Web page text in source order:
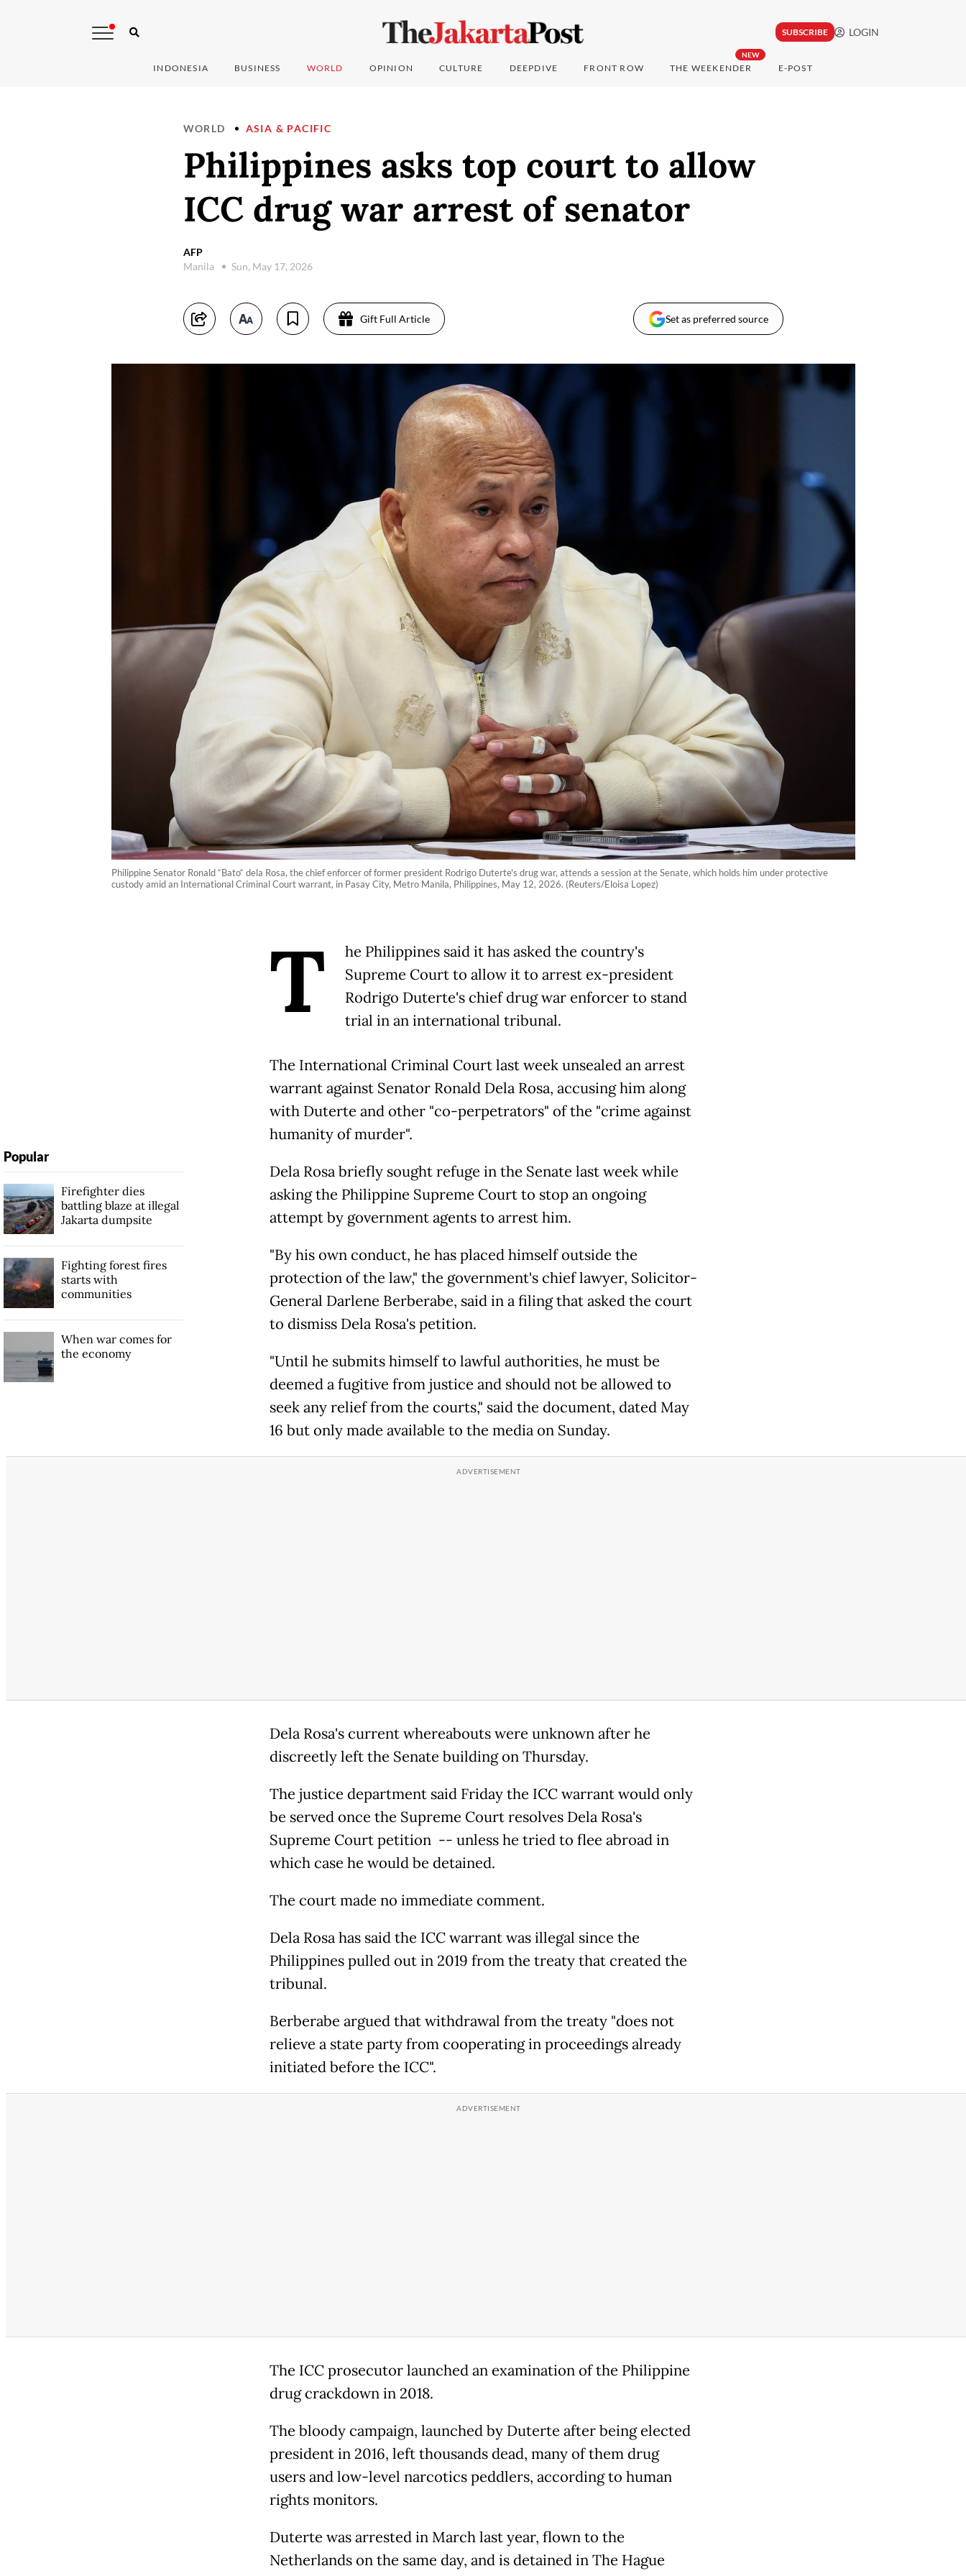
SUBSCRIBE LOGIN
INDONESIA BUSINESS WORLD OPINION CULTURE DEEPDIVE FRONT ROW
NEW
THE WEEKENDER E-POST
WORLD ASIA & PACIFIC
Philippines asks top court to allow
ICC drug war arrest of senator
AFP
Manila
Sun, May 17, 2026
Gift Full Article Set as preferred source
Philippine Senator Ronald “Bato“ dela Rosa, the chief enforcer of former president Rodrigo Duterte's drug war, attends a session at the Senate, which holds him under protective
custody amid an International Criminal Court warrant, in Pasay City, Metro Manila, Philippines, May 12, 2026. (Reuters/Eloisa Lopez)
T
he Philippines said it has asked the country's
Supreme Court to allow it to arrest ex-president
Rodrigo Duterte's chief drug war enforcer to stand
trial in an international tribunal.
The International Criminal Court last week unsealed an arrest
warrant against Senator Ronald Dela Rosa, accusing him along
with Duterte and other "co-perpetrators" of the "crime against
humanity of murder".
Dela Rosa briefly sought refuge in the Senate last week while
asking the Philippine Supreme Court to stop an ongoing
attempt by government agents to arrest him.
"By his own conduct, he has placed himself outside the
protection of the law," the government's chief lawyer, Solicitor-
General Darlene Berberabe, said in a filing that asked the court
to dismiss Dela Rosa's petition.
"Until he submits himself to lawful authorities, he must be
deemed a fugitive from justice and should not be allowed to
seek any relief from the courts," said the document, dated May
16 but only made available to the media on Sunday.
Dela Rosa's current whereabouts were unknown after he
discreetly left the Senate building on Thursday.
The justice department said Friday the ICC warrant would only
be served once the Supreme Court resolves Dela Rosa's
Supreme Court petition -- unless he tried to flee abroad in
which case he would be detained.
The court made no immediate comment.
Dela Rosa has said the ICC warrant was illegal since the
Philippines pulled out in 2019 from the treaty that created the
tribunal.
Berberabe argued that withdrawal from the treaty "does not
relieve a state party from cooperating in proceedings already
initiated before the ICC".
The ICC prosecutor launched an examination of the Philippine
drug crackdown in 2018.
The bloody campaign, launched by Duterte after being elected
president in 2016, left thousands dead, many of them drug
users and low-level narcotics peddlers, according to human
rights monitors.
Duterte was arrested in March last year, flown to the
Netherlands on the same day, and is detained in The Hague
Popular
Firefighter dies
battling blaze at illegal
Jakarta dumpsite
Fighting forest fires
starts with
communities
When war comes for
the economy